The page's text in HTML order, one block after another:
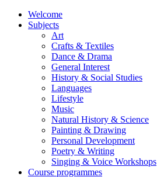
Welcome
Subjects
Art
Crafts & Textiles
Dance & Drama
General Interest
History & Social Studies
Languages
Lifestyle
Music
Natural History & Science
Painting & Drawing
Personal Development
Poetry & Writing
Singing & Voice Workshops
Course programmes